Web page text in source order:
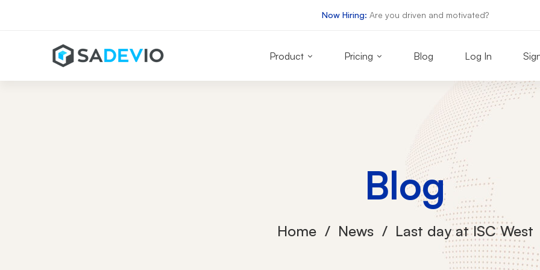
Now Hiring: Are you driven and motivated?
Product Pricing Blog Log In
Blog
Home News Last day at ISC West